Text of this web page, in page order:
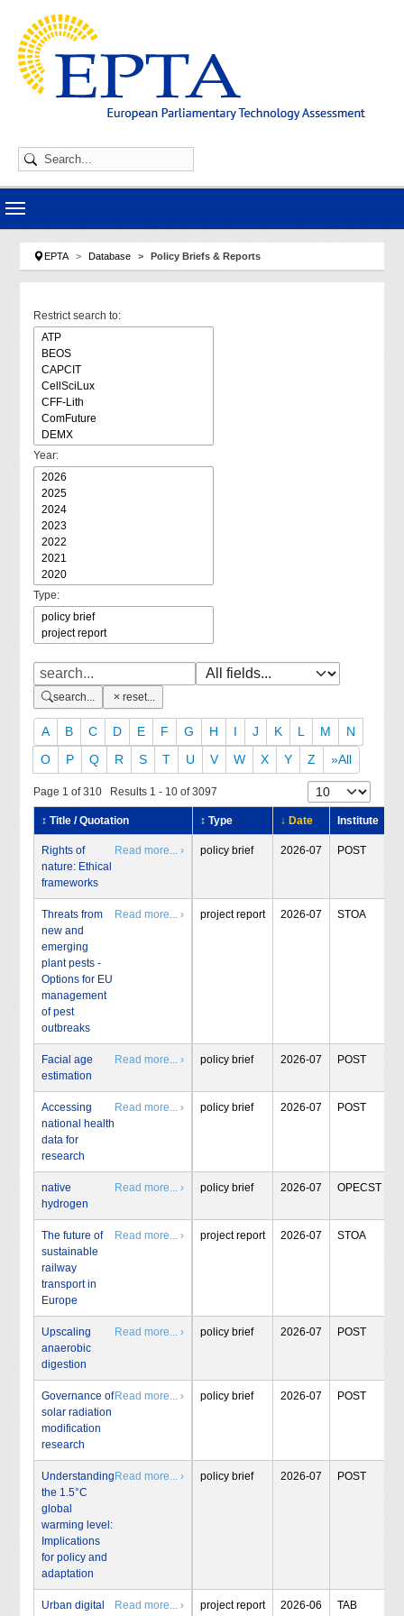
You are here:
EPTA Database Policy Briefs & Reports
Restrict search to:
Year:
Type:
search... reset...
A B C D E F G H I J K L M
N
O
P Q R S T U V W X Y Z »All
Page 1 of 310 Results 1 - 10 of 3097
↕ Title / Quotation ↕ Type ↓ Date Institute
Rights of
nature: Ethical
frameworks
Read more... › policy brief 2026-07 POST
Threats from
new and
emerging
plant pests -
Options for EU
management
of pest
outbreaks
Read more... › project report 2026-07 STOA
Facial age
estimation
Read more... › policy brief 2026-07 POST
Accessing
national health
data for
research
Read more... › policy brief 2026-07 POST
native
hydrogen
Read more... › policy brief 2026-07 OPECST
The future of
sustainable
railway
transport in
Europe
Read more... › project report 2026-07 STOA
Upscaling
anaerobic
digestion
Read more... › policy brief 2026-07 POST
Governance of
solar radiation
modification
research
Read more... › policy brief 2026-07 POST
Understanding
the 1.5°C
global
warming level:
Implications
for policy and
adaptation
Read more... › policy brief 2026-07 POST
Urban digital
Read more... › project report 2026-06 TAB